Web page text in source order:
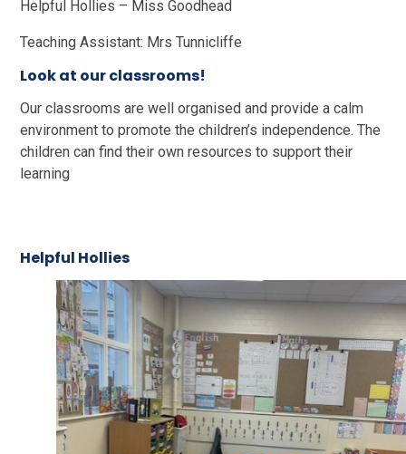
Helpful Hollies – Miss Goodhead
Teaching Assistant: Mrs Tunnicliffe
Look at our classrooms!
Our classrooms are well organised and provide a calm
environment to promote the children’s independence. The
children can find their own resources to support their
learning
Helpful Hollies